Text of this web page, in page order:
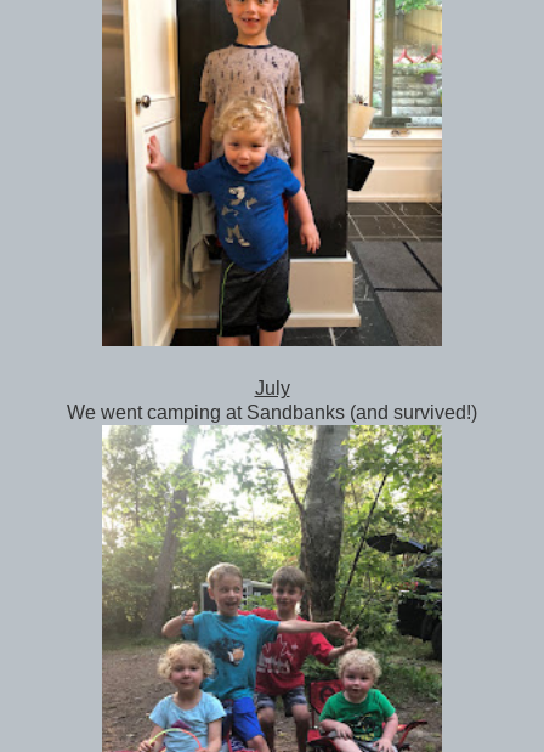
July
We went camping at Sandbanks (and survived!)